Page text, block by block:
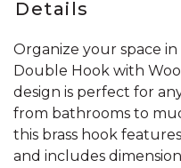
Details
Organize your space
Double Hook with
design is perfect for
from bathrooms to
this brass hook
and includes